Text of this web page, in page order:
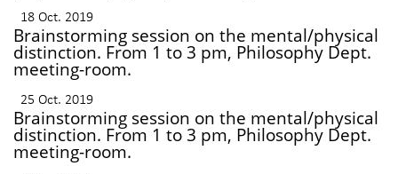
18 Oct. 2019
Brainstorming session on the mental/physical
distinction. From 1 to 3 pm, Philosophy Dept.
meeting-room.
25 Oct. 2019
Brainstorming session on the mental/physical
distinction. From 1 to 3 pm, Philosophy Dept.
meeting-room.